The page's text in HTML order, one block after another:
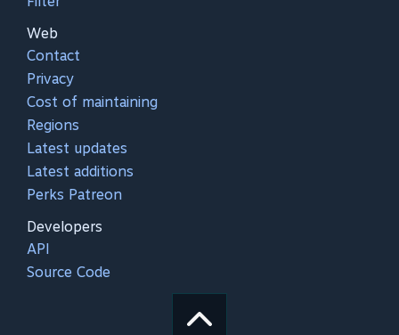
Web
Contact
Privacy
Cost of maintaining
Regions
Latest updates
Latest additions
Perks Patreon
Developers
API
Source Code